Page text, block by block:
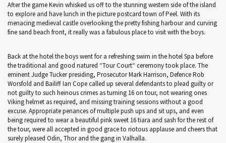
After the game Kevin whisked us off to the stunning western side of the island
to explore and have lunch in the picture postcard town of Peel. With its
menacing medieval castle overlooking the pretty fishing harbour and curving
fine sand beach front, it really was a fabulous place to visit with the boys.
Back at the hotel the boys went for a refreshing swim in the hotel Spa before
the traditional and good natured “Tour Court“ ceremony took place. The
eminent Judge Tucker presiding, Prosecutor Mark Harrison, Defence Rob
Worsfold and Bailiff Ian Cope called up several defendants to plead guilty or
not guilty to such heinous crimes as turning 16 on tour, not wearing ones
Viking helmet as required, and missing training sessions without a good
excuse. Appropriate penances of multiple push ups and sit ups, and even
being required to wear a beautiful pink sweet 16 tiara and sash for the rest of
the tour, were all accepted in good grace to riotous applause and cheers that
surely pleased Odin, Thor and the gang in Valhalla.